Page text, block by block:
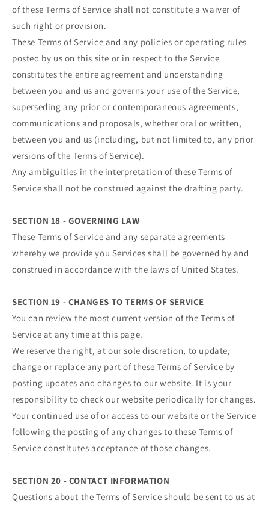
of these Terms of Service shall not constitute a waiver of
such right or provision.
These Terms of Service and any policies or operating rules
posted by us on this site or in respect to the Service
constitutes the entire agreement and understanding
between you and us and governs your use of the Service,
superseding any prior or contemporaneous agreements,
communications and proposals, whether oral or written,
between you and us (including, but not limited to, any prior
versions of the Terms of Service).
Any ambiguities in the interpretation of these Terms of
Service shall not be construed against the drafting party.
SECTION 18 - GOVERNING LAW
These Terms of Service and any separate agreements
whereby we provide you Services shall be governed by and
construed in accordance with the laws of United States.
SECTION 19 - CHANGES TO TERMS OF SERVICE
You can review the most current version of the Terms of
Service at any time at this page.
We reserve the right, at our sole discretion, to update,
change or replace any part of these Terms of Service by
posting updates and changes to our website. It is your
responsibility to check our website periodically for changes.
Your continued use of or access to our website or the Service
following the posting of any changes to these Terms of
Service constitutes acceptance of those changes.
SECTION 20 - CONTACT INFORMATION
Questions about the Terms of Service should be sent to us at